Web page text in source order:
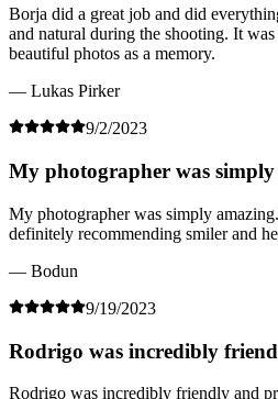
Borja did a great job and did
and natural during the shooting. It
beautiful photos as a memory.
— Lukas Pirker
9/2/2023
My photographer was simply
My photographer was simply
definitely recommending smiler and
— Bodun
9/19/2023
Rodrigo was incredibly
Rodrigo was incredibly friendly and